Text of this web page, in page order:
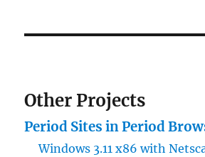
Other Projects
Period Sites in Period
Windows 3.11 x86 with